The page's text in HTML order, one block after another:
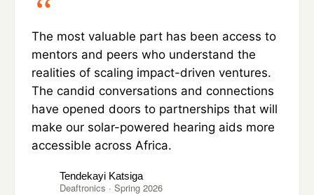
The most valuable part has been access to
mentors and peers who understand the
realities of scaling impact-driven ventures.
The candid conversations and connections
have opened doors to partnerships that will
make our solar-powered hearing aids more
accessible across Africa.
Tendekayi Katsiga
Deaftronics · Spring 2026